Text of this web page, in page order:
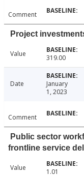
Comment
Project
Value 319.00
Date
January
1, 2023
Comment
Public sector
frontline service
Value 1.01